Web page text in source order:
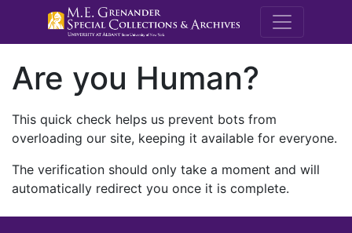
M.E.
Are you Human?
This quick check helps us prevent bots from
overloading our site, keeping it available for everyone.
The verification should only take a moment and will
automatically redirect you once it is complete.